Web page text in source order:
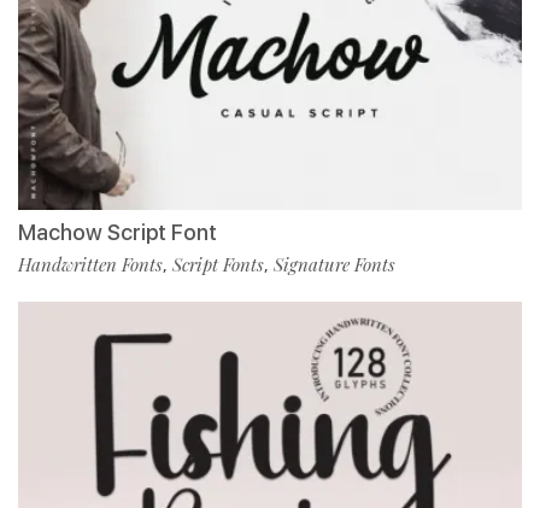
Machow Script Font
Handwritten Fonts, Script Fonts, Signature Fonts